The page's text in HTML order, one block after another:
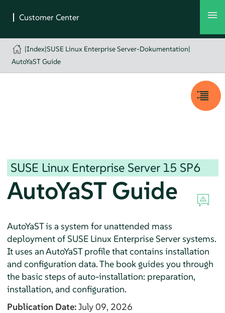
|Index|SUSE Linux Enterprise Server-Dokumentation|
AutoYaST Guide
SUSE Linux Enterprise Server 15 SP6
AutoYaST Guide
AutoYaST is a system for unattended mass
deployment of SUSE Linux Enterprise Serversystems.
It uses an AutoYaST profile that contains installation
and configuration data. The book guides you through
the basic steps of auto-installation: preparation,
installation, and configuration.
Publication Date:July 09, 2026